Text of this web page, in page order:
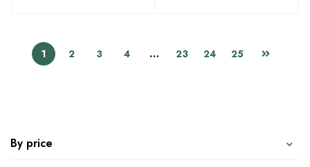
By price
1 2 3 4 … 23 24 25